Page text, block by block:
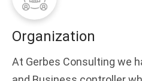
Organization
At Gerbes Consulting we